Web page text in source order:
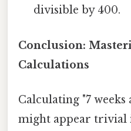
divisible by 400.
Conclusion:
Calculations
Calculating "7
might appear trivial